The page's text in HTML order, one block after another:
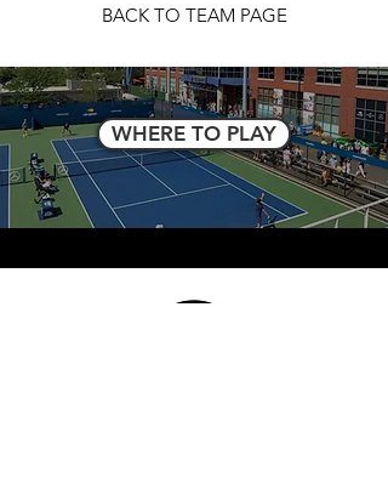
BACK TO TEAM PAGE
WHERE TO PLAY